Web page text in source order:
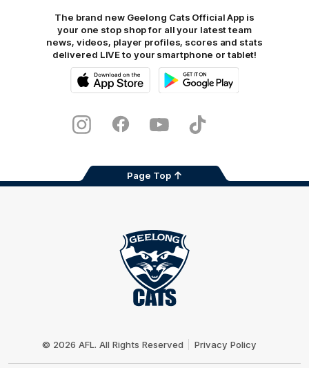
The brand new Geelong Cats Official App is
your one stop shop for all your latest team
news, videos, player profiles, scores and stats
delivered LIVE to your smartphone or tablet!
Store
InstagramFacebookYoutubeTikTok
Page Top
© 2026 AFL. All Rights Reserved Privacy Policy